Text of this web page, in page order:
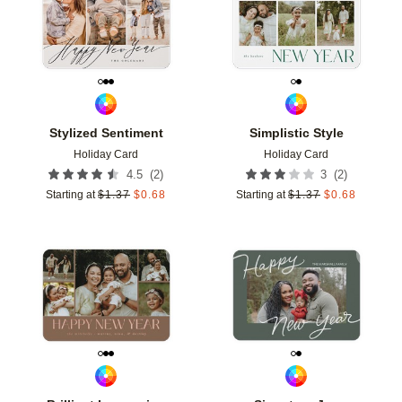
Stylized Sentiment
Holiday Card
4.5 (2)
Starting at $1.37 $0.68
Simplistic Style
Holiday Card
3 (2)
Starting at $1.37 $0.68
Add to favorites